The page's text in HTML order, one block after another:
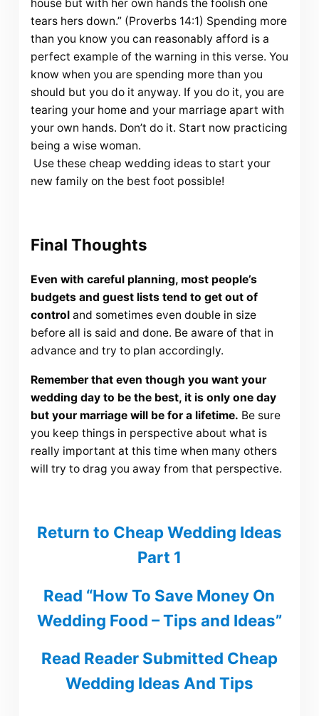
house but with her own hands the foolish one
tears hers down.” (Proverbs 14:1) Spending more
than you know you can reasonably afford is a
perfect example of the warning in this verse. You
know when you are spending more than you
should but you do it anyway. If you do it, you are
tearing your home and your marriage apart with
your own hands. Don’t do it. Start now practicing
being a wise woman.
Use these cheap wedding ideas to start your
new family on the best foot possible!
Final Thoughts
Even with careful planning, most people’s
budgets and guest lists tend to get out of
controland sometimes even double in size
before all is said and done. Be aware of that in
advance and try to plan accordingly.
Remember that even though you want your
wedding day to be the best, it is only one day
but your marriage will be for a lifetime. Be sure
you keep things in perspective about what is
really important at this time when many others
will try to drag you away from that perspective.
Return to Cheap Wedding Ideas
Part 1
Read “How To Save Money On
Wedding Food – Tips and Ideas”
Read Reader Submitted Cheap
Wedding Ideas And Tips